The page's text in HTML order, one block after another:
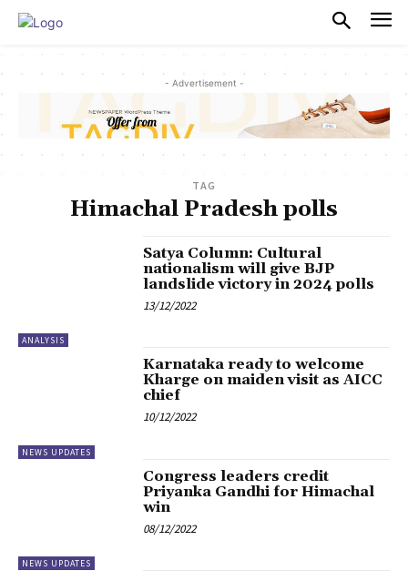
- Advertisement -
TAG
Himachal Pradesh polls
ANALYSIS
Satya Column: Cultural
nationalism will give BJP
landslide victory in 2024 polls
13/12/2022
NEWS UPDATES
Karnataka ready to welcome
Kharge on maiden visit as AICC
chief
10/12/2022
NEWS UPDATES
Congress leaders credit
Priyanka Gandhi for Himachal
win
08/12/2022